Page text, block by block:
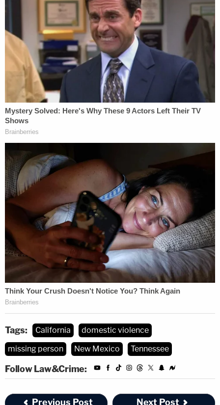
Upon further investigation of the driver's side of
the Jeep, Deputy Young determined that Stratton
and Alcaraz were "mutual combatants."
"I noticed the driver's seat to have been pushed
back to indicate a taller person was driving. I
noticed numerous blood spatter on the passenger
side door which would have come from Mr.
Stratton since he was the only one with visible
blood on his face. I also noticed blood on the
running board. It was determined that both parties
were mutual combatants while traveling down the
interstate. The bruise on Ms.Alcaraz's arms came
from Mr. Stratton holding her down to avoid being
The Jeep, which belonged to Alcaraz, was removed
from the scene by Frank of Flying C Towing's, the
incident report said.
Alcaraz's friend Danny drove 11 hours from
was with Alcaraz when she picked up the car the
next day, May 5, he told Law&Crime on Tuesday.
When police followed up with the towing company
on Monday, they confirmed that Alcaraz came to
retrieve the car, with a male who was not Stratton.
Tags: California
domestic violence
missing person
New Mexico Tennessee
Follow Law&Crime:
Previous Post Next Post